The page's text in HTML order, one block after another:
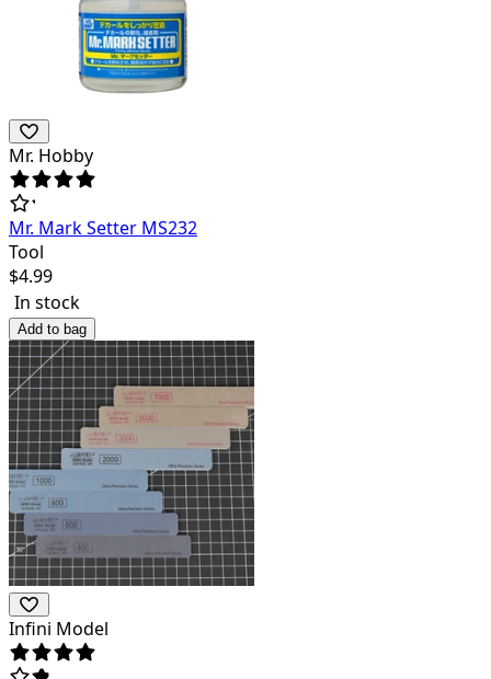
Mr. Hobby
Mr. Mark Setter MS232
Tool
$4.99
In stock
Add to bag
Infini Model